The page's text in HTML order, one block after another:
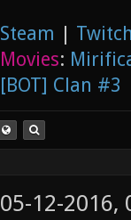
Steam |
Movies:
[BOT] Clan #3
05-12-2016,